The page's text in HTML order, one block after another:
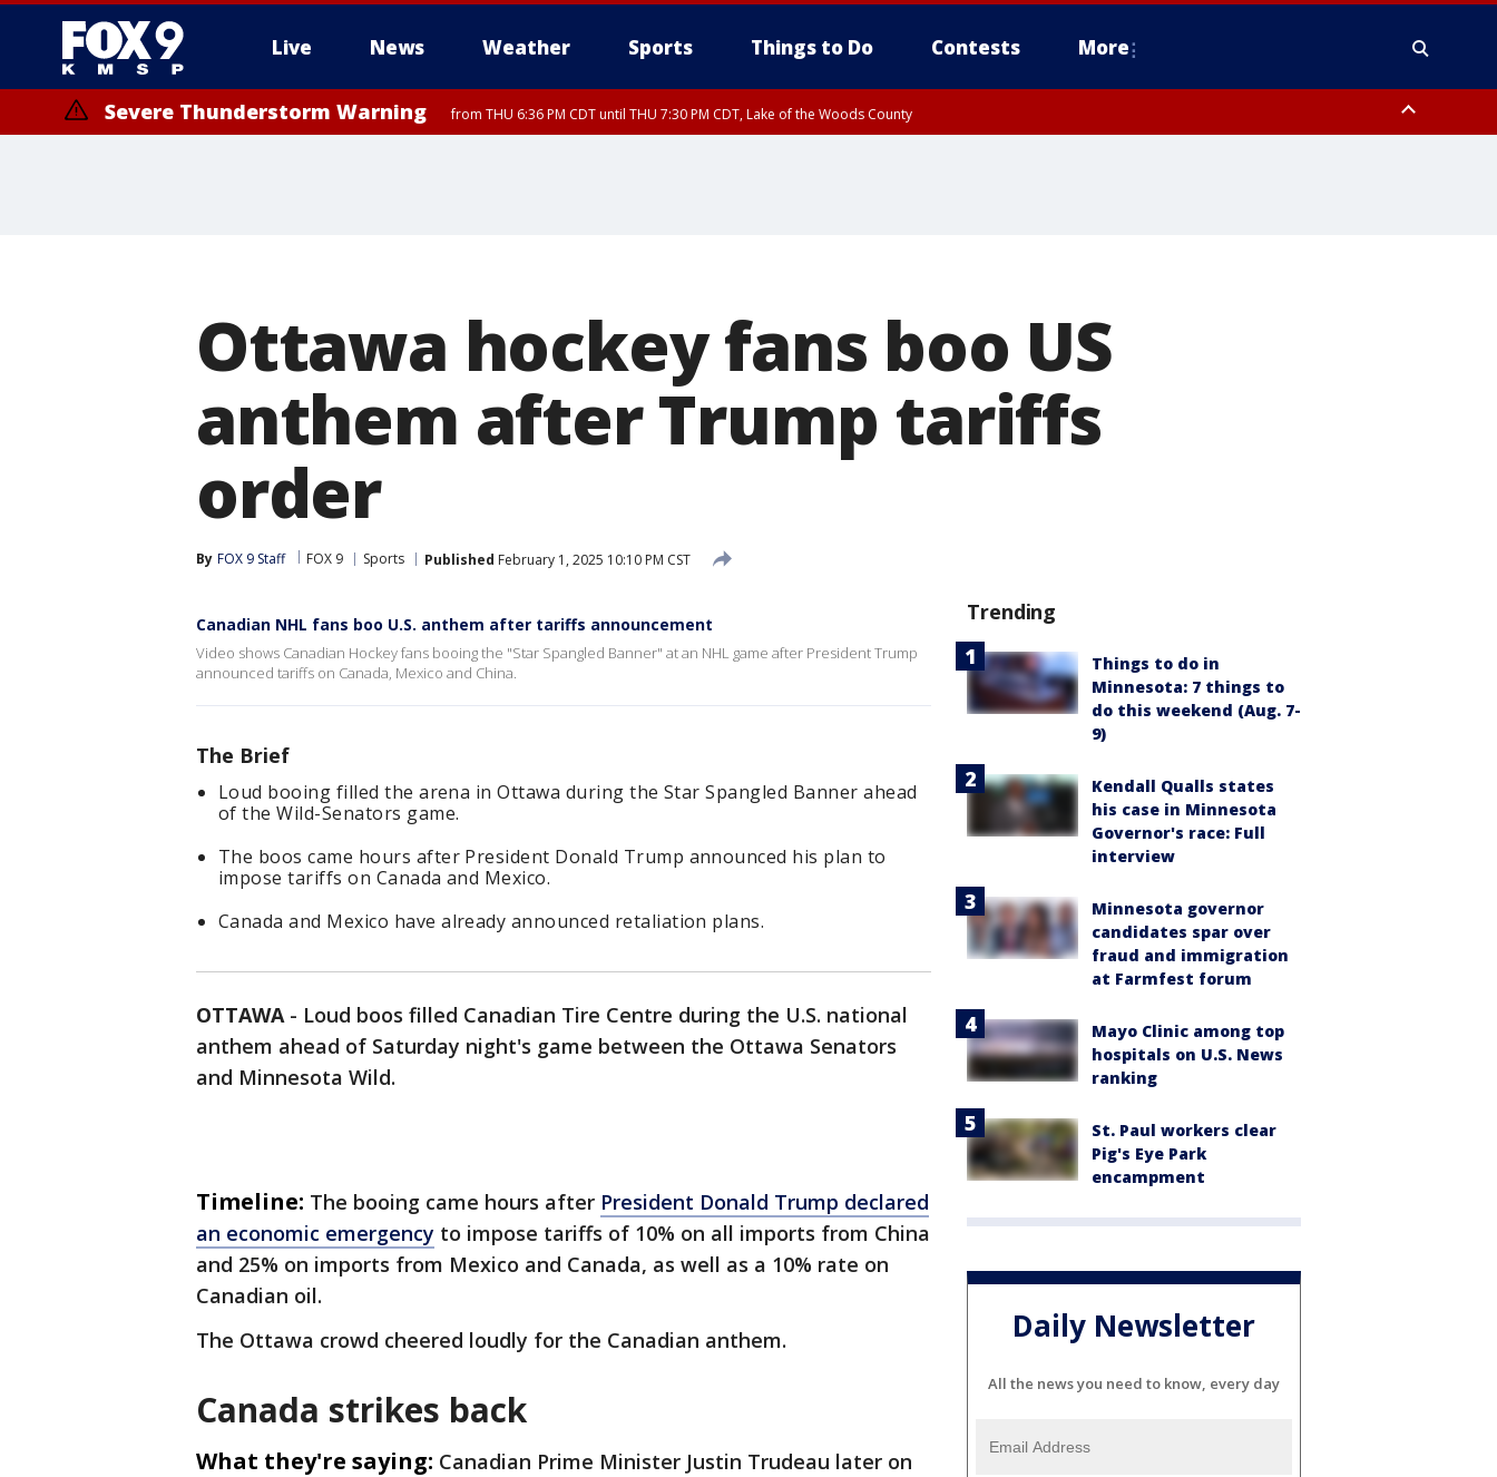
Live News Weather Sports Things to Do Contests More
Severe Thunderstorm Warning from THU 6:36 PM CDT until THU 7:30 PM CDT, Lake of the Woods County
Ottawa hockey fans boo US
anthem after Trump tariffs
order
By FOX 9 Staff FOX 9 Sports Published February 1, 2025 10:10 PM CST
Canadian NHL fans boo U.S. anthem after tariffs announcement
Video shows Canadian Hockey fans booing the "Star Spangled Banner" at an NHL game after President Trump
announced tariffs on Canada, Mexico and China.
The Brief
Loud booing filled the arena in Ottawa during the Star Spangled Banner ahead
of the Wild-Senators game.
The boos came hours after President Donald Trump announced his plan to
impose tariffs on Canada and Mexico.
Canada and Mexico have already announced retaliation plans.
OTTAWA- Loud boos filled Canadian Tire Centre during the U.S. national
anthem ahead of Saturday night's game between the Ottawa Senators
and Minnesota Wild.
Timeline: The booing came hours after President Donald Trump declared
an economic emergency to impose tariffs of 10% on all imports from China
and 25% on imports from Mexico and Canada, as well as a 10% rate on
Canadian oil.
The Ottawa crowd cheered loudly for the Canadian anthem.
Canada strikes back
What they're saying: Canadian Prime Minister Justin Trudeau later on
Trending
Things to do in
Minnesota: 7 things to
do this weekend (Aug. 7-
9)
Kendall Qualls states
his case in Minnesota
Governor's race: Full
interview
Minnesota governor
candidates spar over
fraud and immigration
at Farmfest forum
Mayo Clinic among top
hospitals on U.S. News
ranking
St. Paul workers clear
Pig's Eye Park
encampment
Daily Newsletter
All the news you need to know, every day